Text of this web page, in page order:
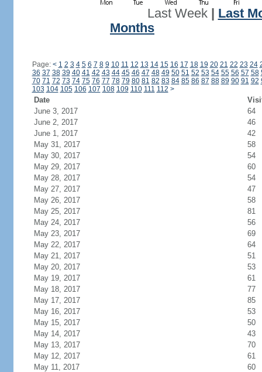
Last Week| Last
Months
Page: < 1 2 3 4 5 6 7 8 9 10 11 12 13 14 15 16 17 18 19 20 21 22 23 24
36 37 38 39 40 41 42 43 44 45 46 47 48 49 50 51 52 53 54 55 56 57 58
70 71 72 73 74 75 76 77 78 79 80 81 82 83 84 85 86 87 88 89 90 91 92
103 104 105 106 107 108 109 110 111 112 >
Date
June 3, 2017
64
June 2, 2017
46
June 1, 2017
42
May 31, 2017
58
May 30, 2017
54
May 29, 2017
60
May 28, 2017
54
May 27, 2017
47
May 26, 2017
58
May 25, 2017
81
May 24, 2017
56
May 23, 2017
69
May 22, 2017
64
May 21, 2017
51
May 20, 2017
53
May 19, 2017
61
May 18, 2017
77
May 17, 2017
85
May 16, 2017
53
May 15, 2017
50
May 14, 2017
43
May 13, 2017
70
May 12, 2017
61
May 11, 2017
60